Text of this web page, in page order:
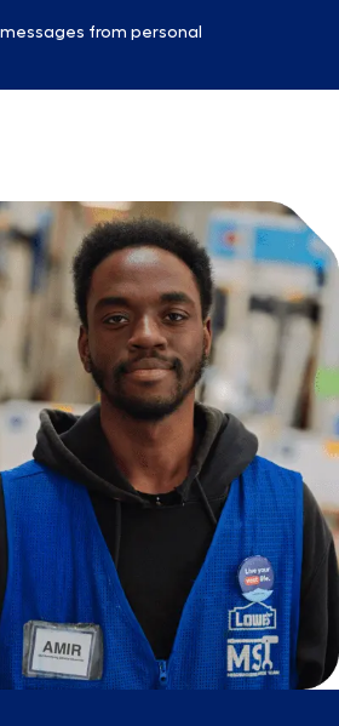
from personal